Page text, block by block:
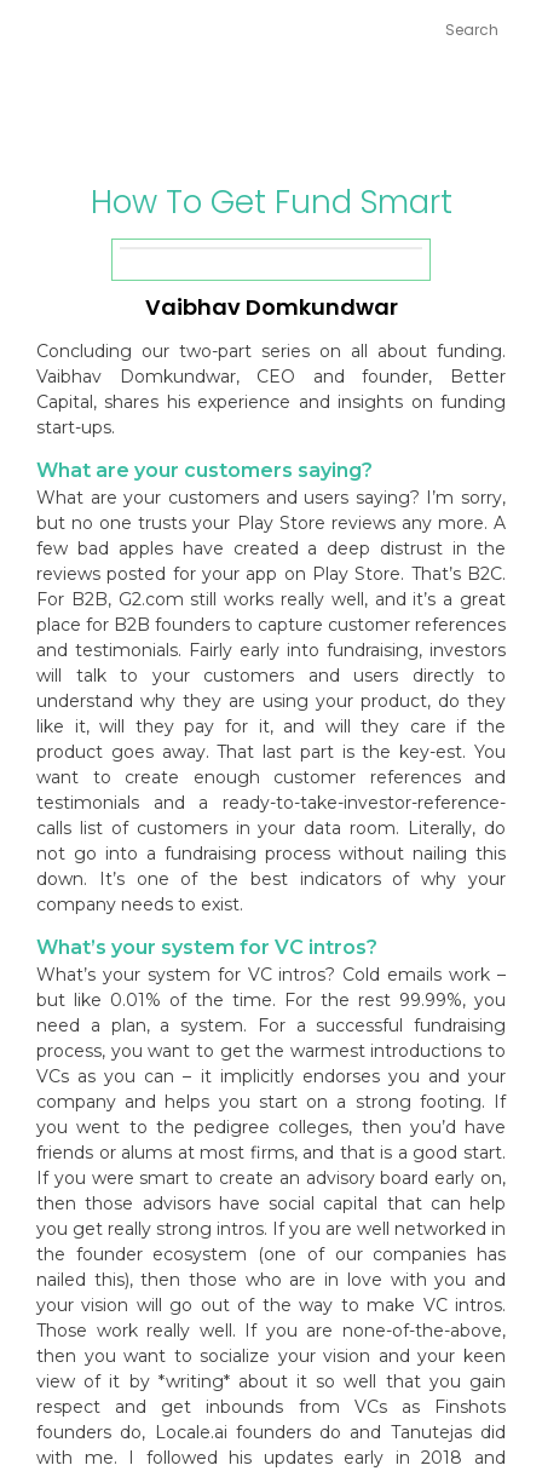
How To Get Fund Smart
Vaibhav Domkundwar
Concluding our two-part series on all about funding.
Vaibhav Domkundwar, CEO and founder, Better
Capital, shares his experience and insights on funding
start-ups.
What are your customers saying?
What are your customers and users saying? I’m sorry,
but no one trusts your Play Store reviews any more. A
few bad apples have created a deep distrust in the
reviews posted for your app on Play Store. That’s B2C.
For B2B, G2.com still works really well, and it’s a great
place for B2B founders to capture customer references
and testimonials. Fairly early into fundraising, investors
will talk to your customers and users directly to
understand why they are using your product, do they
like it, will they pay for it, and will they care if the
product goes away. That last part is the key-est. You
want to create enough customer references and
testimonials and a ready-to-take-investor-reference-
calls list of customers in your data room. Literally, do
not go into a fundraising process without nailing this
down. It’s one of the best indicators of why your
company needs to exist.
What’s your system for VC intros?
What’s your system for VC intros? Cold emails work –
but like 0.01% of the time. For the rest 99.99%, you
need a plan, a system. For a successful fundraising
process, you want to get the warmest introductions to
VCs as you can – it implicitly endorses you and your
company and helps you start on a strong footing. If
you went to the pedigree colleges, then you’d have
friends or alums at most firms, and that is a good start.
If you were smart to create an advisory board early on,
then those advisors have social capital that can help
you get really strong intros. If you are well networked in
the founder ecosystem (one of our companies has
nailed this), then those who are in love with you and
your vision will go out of the way to make VC intros.
Those work really well. If you are none-of-the-above,
then you want to socialize your vision and your keen
view of it by *writing* about it so well that you gain
respect and get inbounds from VCs as Finshots
founders do, Locale.ai founders do and Tanutejas did
with me. I followed his updates early in 2018 and